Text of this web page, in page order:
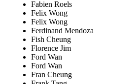
Fabien Roels
Felix Wong
Felix Wong
Ferdinand Mendoza
Fish Cheung
Florence Jim
Ford Wan
Ford Wan
Fran Cheung